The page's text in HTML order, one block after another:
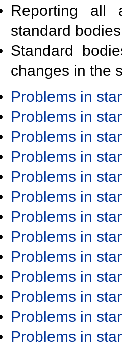
Reporting all
standard
Standard
changes in the
Problems in
Problems in
Problems in
Problems in
Problems in
Problems in
Problems in
Problems in
Problems in
Problems in
Problems in
Problems in
Problems in